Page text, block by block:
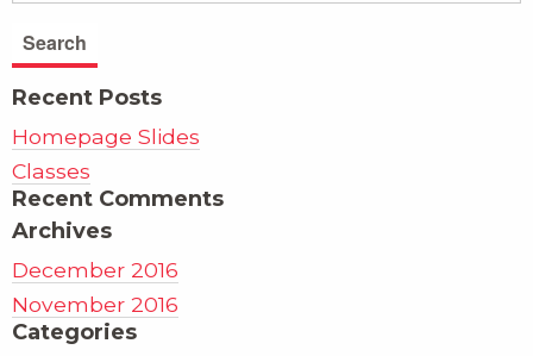
Recent Posts
Homepage Slides
Classes
Recent Comments
Archives
December 2016
November 2016
Categories